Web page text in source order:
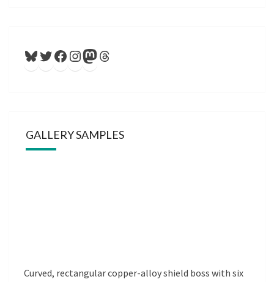
Bluesky
Twitter
Facebook
Instagram
Mastodon
Threads
GALLERY SAMPLES
Curved, rectangular copper-alloy shield boss with six